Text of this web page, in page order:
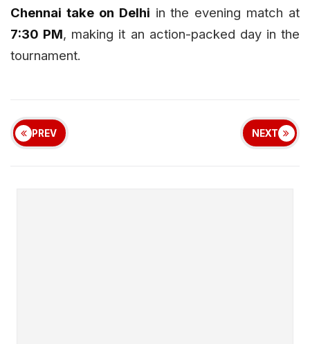
Chennai take on Delhi in the evening match at
7:30 PM, making it an action-packed day in the
tournament.
PREV NEXT